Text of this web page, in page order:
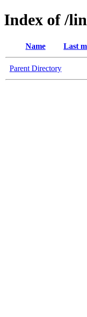
Index of /
Name Last
Parent Directory